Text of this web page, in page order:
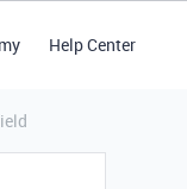
Help Center